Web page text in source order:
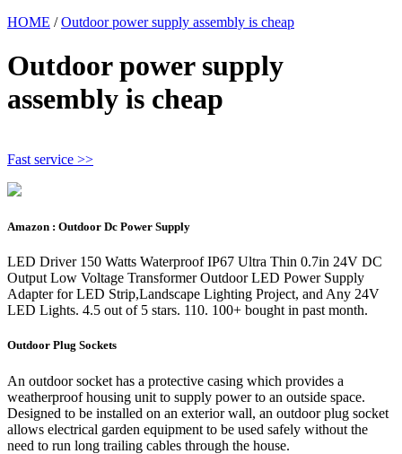
HOME /Outdoor power supply assembly is cheap
Outdoor power supply
assembly is cheap
Fast service >>
Amazon : Outdoor Dc Power Supply
LED Driver 150 Watts Waterproof IP67 Ultra Thin 0.7in 24V DC
Output Low Voltage Transformer Outdoor LED Power Supply
Adapter for LED Strip,Landscape Lighting Project, and Any 24V
LED Lights. 4.5 out of 5 stars. 110. 100+ bought in past month.
Outdoor Plug Sockets
An outdoor socket has a protective casing which provides a
weatherproof housing unit to supply power to an outside space.
Designed to be installed on an exterior wall, an outdoor plug socket
allows electrical garden equipment to be used safely without the
need to run long trailing cables through the house.